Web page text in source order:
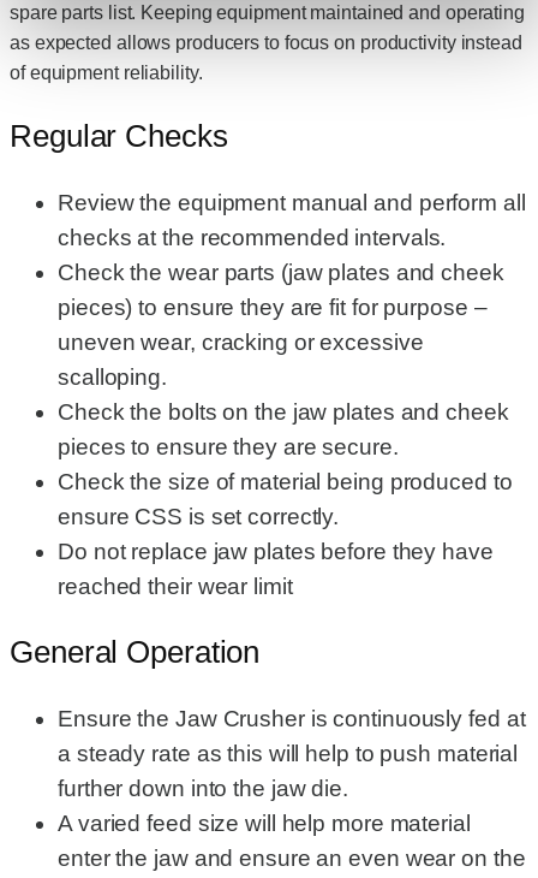
spare parts list. Keeping equipment maintained and operating
as expected allows producers to focus on productivity instead
of equipment reliability.
Regular Checks
Review the equipment manual and perform all
checks at the recommended intervals.
Check the wear parts (jaw plates and cheek
pieces) to ensure they are fit for purpose –
uneven wear, cracking or excessive
scalloping.
Check the bolts on the jaw plates and cheek
pieces to ensure they are secure.
Check the size of material being produced to
ensure CSS is set correctly.
Do not replace jaw plates before they have
reached their wear limit
General Operation
Ensure the Jaw Crusher is continuously fed at
a steady rate as this will help to push material
further down into the jaw die.
A varied feed size will help more material
enter the jaw and ensure an even wear on the